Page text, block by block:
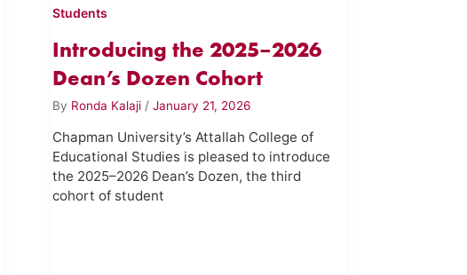
Students
Introducing the 2025–2026
Dean’s Dozen Cohort
By Ronda Kalaji /January 21, 2026
Chapman University’s Attallah College of
Educational Studies is pleased to introduce
the 2025–2026 Dean’s Dozen, the third
cohort of student